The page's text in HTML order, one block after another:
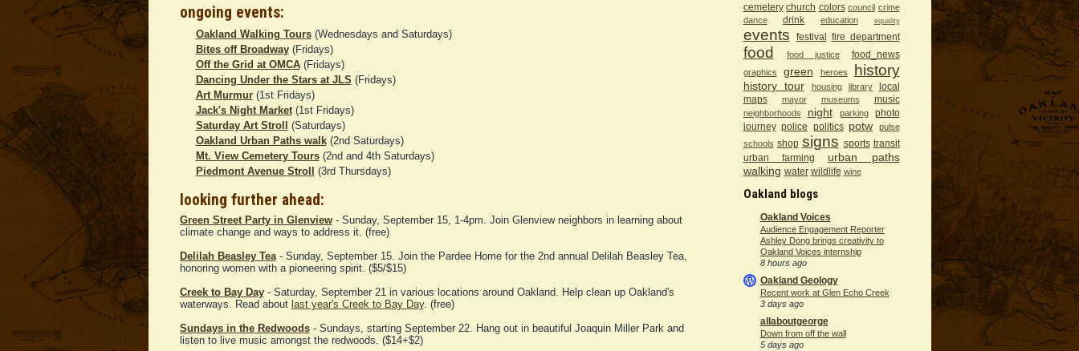
ongoing events:
Oakland Walking Tours(Wednesdays and Saturdays)
Bites off Broadway(Fridays)
Off the Grid at OMCA(Fridays)
Dancing Under the Stars at JLS (Fridays)
Art Murmur(1st Fridays)
Jack's Night Market(1st Fridays)
Saturday Art Stroll
(Saturdays)
Oakland Urban Paths walk(2nd Saturdays)
Mt. View Cemetery Tours(2nd and 4th Saturdays)
Piedmont Avenue Stroll
(3rd Thursdays)
looking further ahead:
Green Street Party in Glenview- Sunday, September 15, 1-4pm. Join Glenview neighbors in learning about
climate change and ways to address it. (free)
Delilah Beasley Tea- Sunday, September 15. Join the Pardee Home for the 2nd annual Delilah Beasley Tea,
honoring women with a pioneering spirit. ($5/$15)
Creek to Bay Day- Saturday, September 21 in various locations around Oakland. Help clean up Oakland's
waterways. Read about last year's Creek to Bay Day. (free)
Sundays in the Redwoods- Sundays, starting September 22. Hang out in beautiful Joaquin Miller Park and
listen to live music amongst the redwoods. ($14+$2)
cemetery church colors council crime
dance
drink education equality
events festival fire department
food food justice food_news
graphics green heroes history
history tour housing library
local
maps
mayor museums music
neighborhoods night parking
photo
journey police politics potw
pulse
schools shop signs sports transit
urban farming
urban paths
walking water wildlife wine
Oakland blogs
Oakland Voices
Audience Engagement Reporter
Ashley Dong brings creativity to
Oakland Voices internship
8 hours ago
Oakland Geology
Recent work at Glen Echo Creek
3 days ago
allaboutgeorge
Down from off the wall
5 days ago